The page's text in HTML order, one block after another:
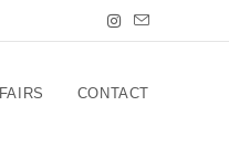
FAIRS CONTACT